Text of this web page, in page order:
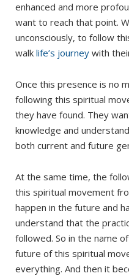
enhanced and more
want to reach that point.
unconsciously, to follow
walk life’s journey with
Once this presence is no
following this spiritual
they have found. They
knowledge and
both current and future
At the same time, the
this spiritual movement
happen in the future and
understand that the
followed. So in the name
future of this spiritual
everything. And then it